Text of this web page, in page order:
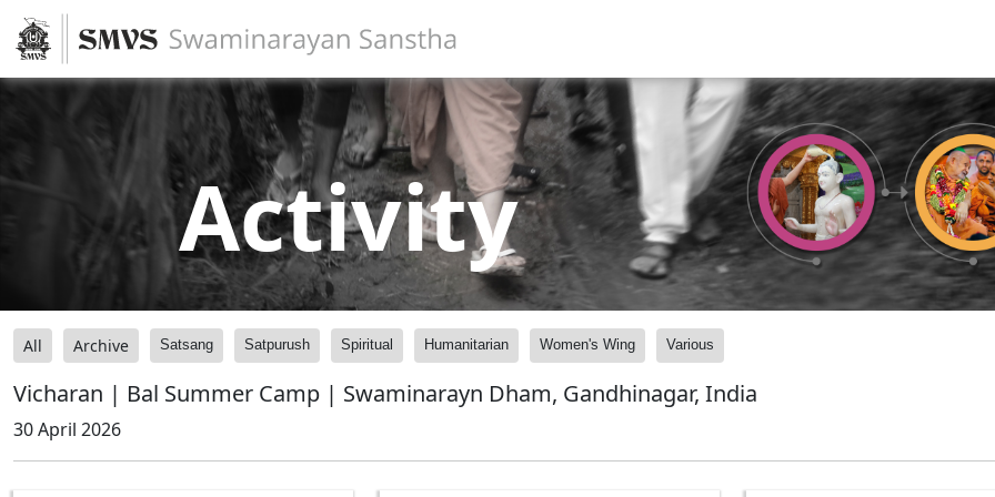
Activity
All Archive Satsang Satpurush Spiritual Humanitarian Women's Wing Various
Vicharan | Bal Summer Camp | Swaminarayn Dham, Gandhinagar, India
30 April 2026